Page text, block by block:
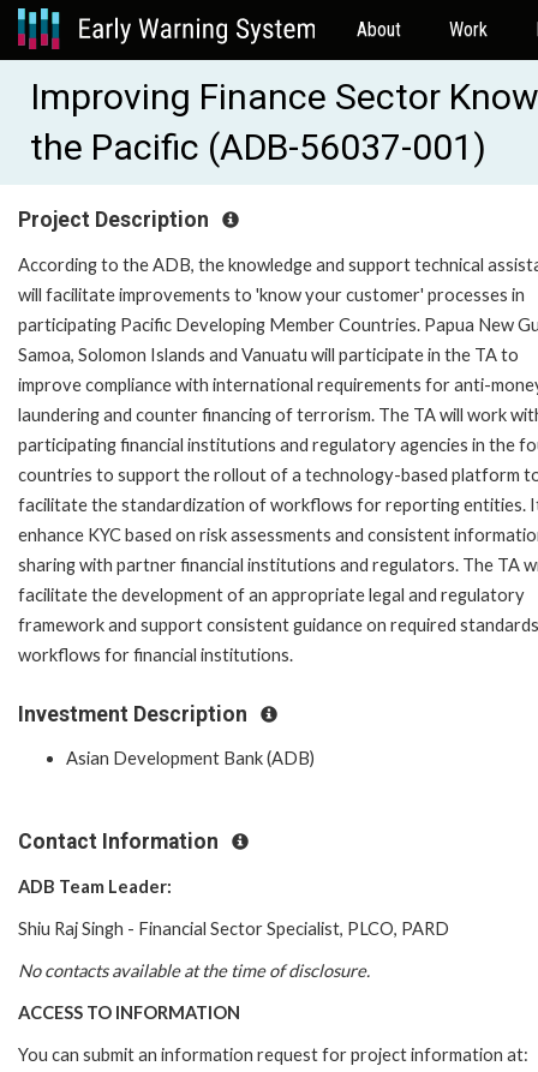
About Work
Improving Finance Sector
the Pacific (ADB-56037-001)
Project Description
According to the ADB, the knowledge and support technical
will facilitate improvements to 'know your customer' processes in
participating Pacific Developing Member Countries. Papua New
Samoa, Solomon Islands and Vanuatu will participate in the TA to
improve compliance with international requirements for anti-
laundering and counter financing of terrorism. The TA will work
participating financial institutions and regulatory agencies in the
countries to support the rollout of a technology-based platform
facilitate the standardization of workflows for reporting entities.
enhance KYC based on risk assessments and consistent
sharing with partner financial institutions and regulators. The TA
facilitate the development of an appropriate legal and regulatory
framework and support consistent guidance on required
workflows for financial institutions.
Investment Description
Asian Development Bank (ADB)
Contact Information
ADB Team Leader:
Shiu Raj Singh - Financial Sector Specialist, PLCO, PARD
No contacts available at the time of disclosure.
ACCESS TO INFORMATION
You can submit an information request for project information at: